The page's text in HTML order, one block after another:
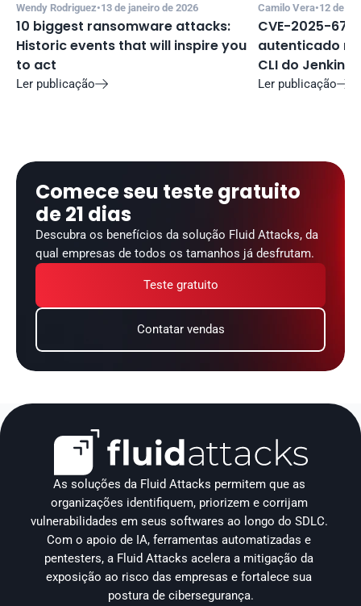
Wendy Rodriguez•13 de janeiro de 2026
10 biggest ransomware attacks:
Historic events that will inspire you
to act
Ler publicação
Camilo Vera•12 de
CVE-2025-
autenticado
CLI do Jenkins
Ler publicação
Comece seu teste gratuito
de 21 dias
Descubra os benefícios da solução Fluid Attacks, da
qual empresas de todos os tamanhos já desfrutam.
Teste gratuito
Contatar vendas
As soluções da Fluid Attacks permitem que as
organizações identifiquem, priorizem e corrijam
vulnerabilidades em seus softwares ao longo do SDLC.
Com o apoio de IA, ferramentas automatizadas e
pentesters, a Fluid Attacks acelera a mitigação da
exposição ao risco das empresas e fortalece sua
postura de cibersegurança.